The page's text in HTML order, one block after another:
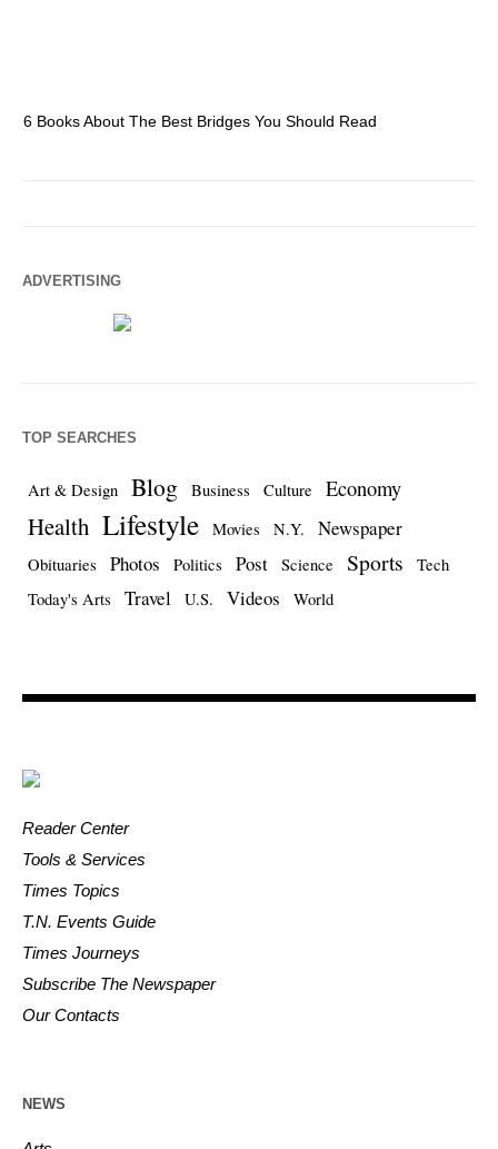
6 Books About The Best Bridges You Should Read
ADVERTISING
TOP SEARCHES
Art & Design Blog Business Culture Economy
Health Lifestyle Movies N.Y. Newspaper
Obituaries Photos Politics Post Science Sports
Tech
Today's Arts
Travel U.S. Videos World
Reader Center
Tools & Services
Times Topics
T.N. Events Guide
Times Journeys
Subscribe The Newspaper
Our Contacts
NEWS